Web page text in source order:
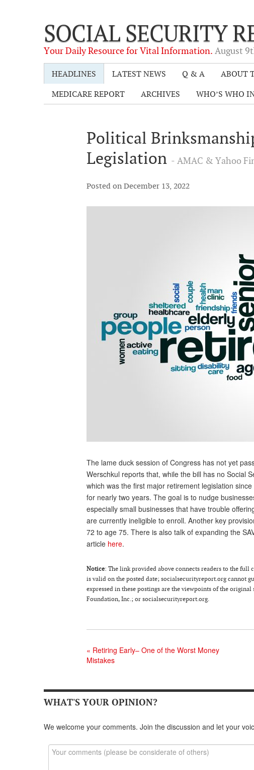
SOCIAL SECURITY
Your Daily Resource for Vital Information. August 9
HEADLINES LATEST NEWS Q & A ABOUT
MEDICARE REPORT
ARCHIVES WHO’S WHO
Political
Legislation - AMAC & Yahoo
Posted on December 13, 2022
The lame duck session of Congress has not yet
Werschkul reports that, while the bill has no Social
which was the first major retirement legislation
for nearly two years. The goal is to nudge
especially small businesses that have trouble
are currently ineligible to enroll. Another key
72 to age 75. There is also talk of expanding the
article here.
Notice: The link provided above connects readers to the full
is valid on the posted date; socialsecurityreport.org cannot
expressed in these postings are the viewpoints of the
Foundation, Inc.; or socialsecurityreport.org.
« Retiring Early– One of the Worst Money
Mistakes
WHAT'S YOUR OPINION?
We welcome your comments. Join the discussion and let your